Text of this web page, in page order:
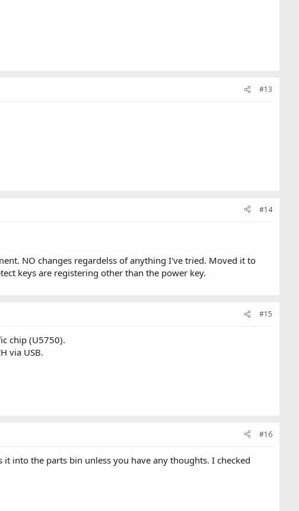
#13
#14
NO changes regardelss of anything I've tried. Moved it to
keys are registering other than the power key.
#15
chip (U5750).
via USB.
#16
into the parts bin unless you have any thoughts. I checked